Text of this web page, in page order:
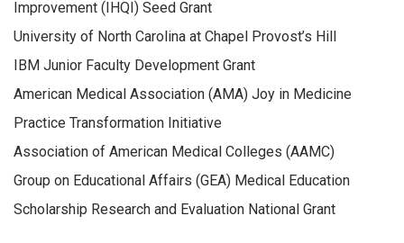
Improvement (IHQI) Seed Grant
University of North Carolina at Chapel Provost’s Hill
IBM Junior Faculty Development Grant
American Medical Association (AMA) Joy in Medicine
Practice Transformation Initiative
Association of American Medical Colleges (AAMC)
Group on Educational Affairs (GEA) Medical Education
Scholarship Research and Evaluation National Grant